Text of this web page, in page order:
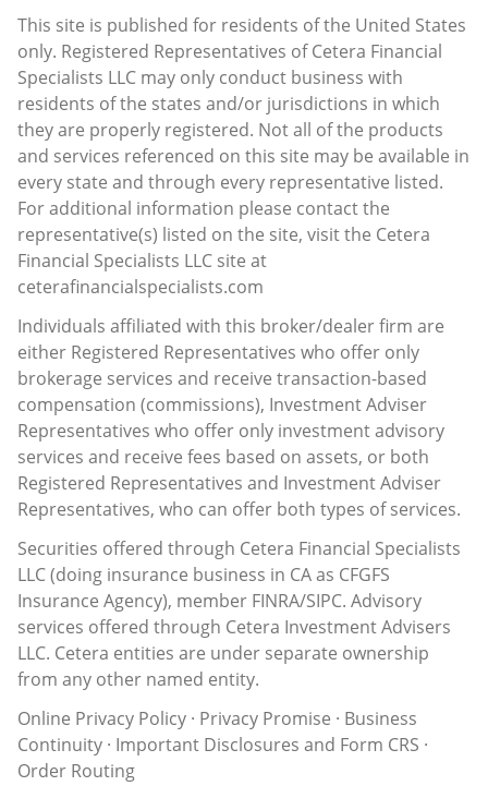
This site is published for residents of the United States
only. Registered Representatives of Cetera Financial
Specialists LLC may only conduct business with
residents of the states and/or jurisdictions in which
they are properly registered. Not all of the products
and services referenced on this site may be available in
every state and through every representative listed.
For additional information please contact the
representative(s) listed on the site, visit the Cetera
Financial Specialists LLC site at
ceterafinancialspecialists.com
Individuals affiliated with this broker/dealer firm are
either Registered Representatives who offer only
brokerage services and receive transaction-based
compensation (commissions), Investment Adviser
Representatives who offer only investment advisory
services and receive fees based on assets, or both
Registered Representatives and Investment Adviser
Representatives, who can offer both types of services.
Securities offered through Cetera Financial Specialists
LLC (doing insurance business in CA as CFGFS
Insurance Agency), member FINRA/SIPC. Advisory
services offered through Cetera Investment Advisers
LLC. Cetera entities are under separate ownership
from any other named entity.
Online Privacy Policy · Privacy Promise · Business
Continuity · Important Disclosures and Form CRS ·
Order Routing